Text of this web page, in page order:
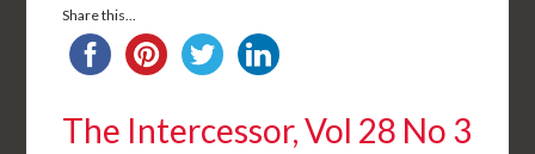
Share this...
The Intercessor, Vol 28 No 3